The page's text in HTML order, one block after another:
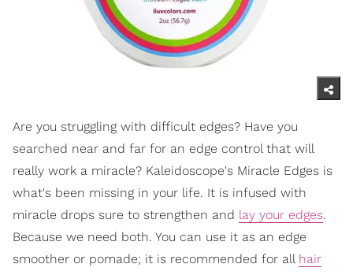
Are you struggling with difficult edges? Have you
searched near and far for an edge control that will
really work a miracle? Kaleidoscope's Miracle Edges is
what's been missing in your life. It is infused with
miracle drops sure to strengthen and lay your edges.
Because we need both. You can use it as an edge
smoother or pomade; it is recommended for all hair